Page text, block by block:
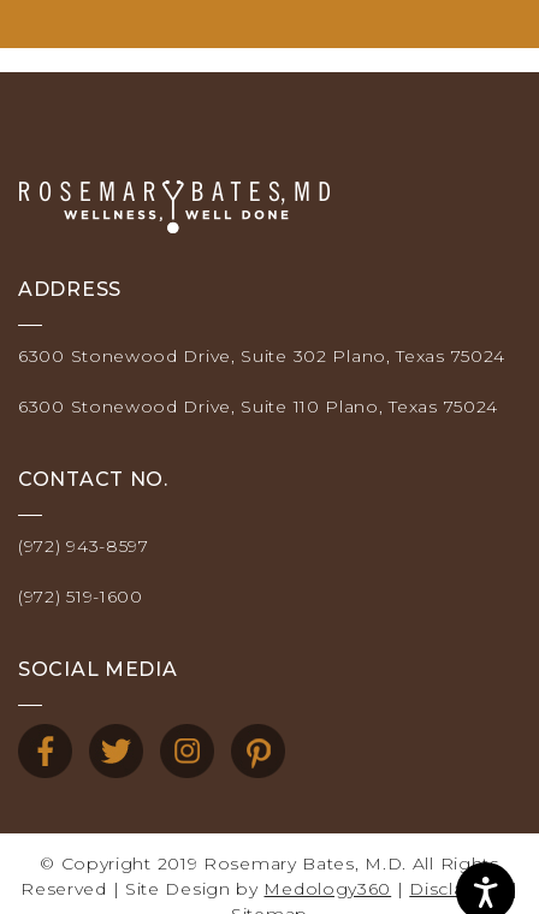
ADDRESS
6300 Stonewood Drive, Suite 302 Plano, Texas 75024
6300 Stonewood Drive, Suite 110 Plano, Texas 75024
CONTACT NO.
(972) 943-8597
(972) 519-1600
SOCIAL MEDIA
© Copyright 2019 Rosemary Bates, M.D. All Rights
Reserved | Site Design by Medology360 | Disclaimer
|